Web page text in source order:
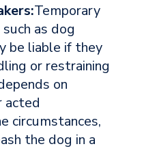
Temporary
as dog
be liable if they
or restraining
on
acted
circumstances,
the dog in a